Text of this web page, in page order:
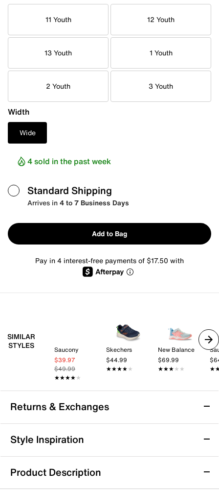
11 Youth 12 Youth
13 Youth 1 Youth
2 Youth 3 Youth
Width
Wide
4 sold in the past week
Standard Shipping
Arrives in4 to 7 Business Days
Add to Bag
Pay in 4 interest-free payments of $17.50 with
SIMILAR
STYLES
Saucony
$39.97
$49.99
★★★★★
★★★★★
Skechers
$44.99
★★★★★
★★★★★
New Balance
$69.99
★★★★★
★★★★★
Returns & Exchanges
Returns & Exchanges
We want you to be completely delighted with your
upon receiving your order, you may return the item(s) for a
Style Inspiration
Product Description